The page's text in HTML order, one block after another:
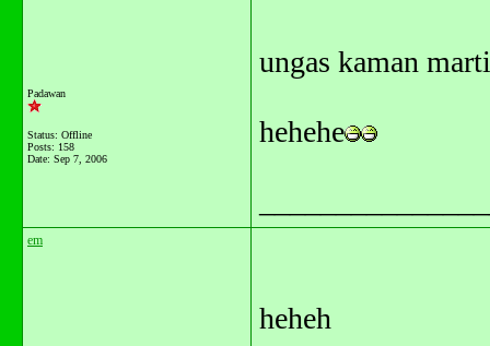
Padawan
Status: Offline
Posts: 158
Date: Sep 7, 2006
ungas kaman
hehehe
em
heheh